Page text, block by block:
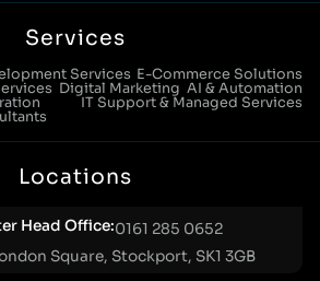
Services
Services E-Commerce Solutions
Digital Marketing AI & Automation
IT Support & Managed Services
Locations
Head Office:0161 285 0652
Square, Stockport, SK1 3GB